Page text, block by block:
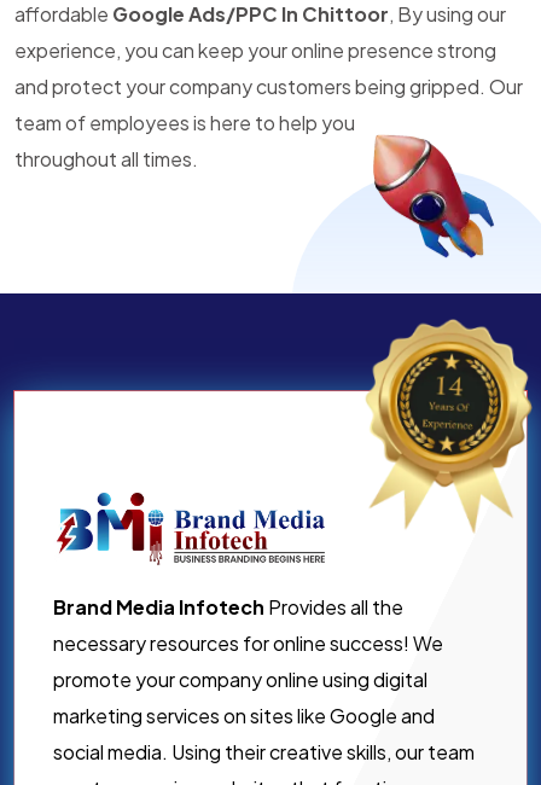
affordable Google Ads/PPC In Chittoor, By using our
experience, you can keep your online presence strong
and protect your company customers being gripped. Our
team of employees is here to help you
throughout all times.
Brand Media Infotech Provides all the
necessary resources for online success! We
promote your company online using digital
marketing services on sites like Google and
social media. Using their creative skills, our team